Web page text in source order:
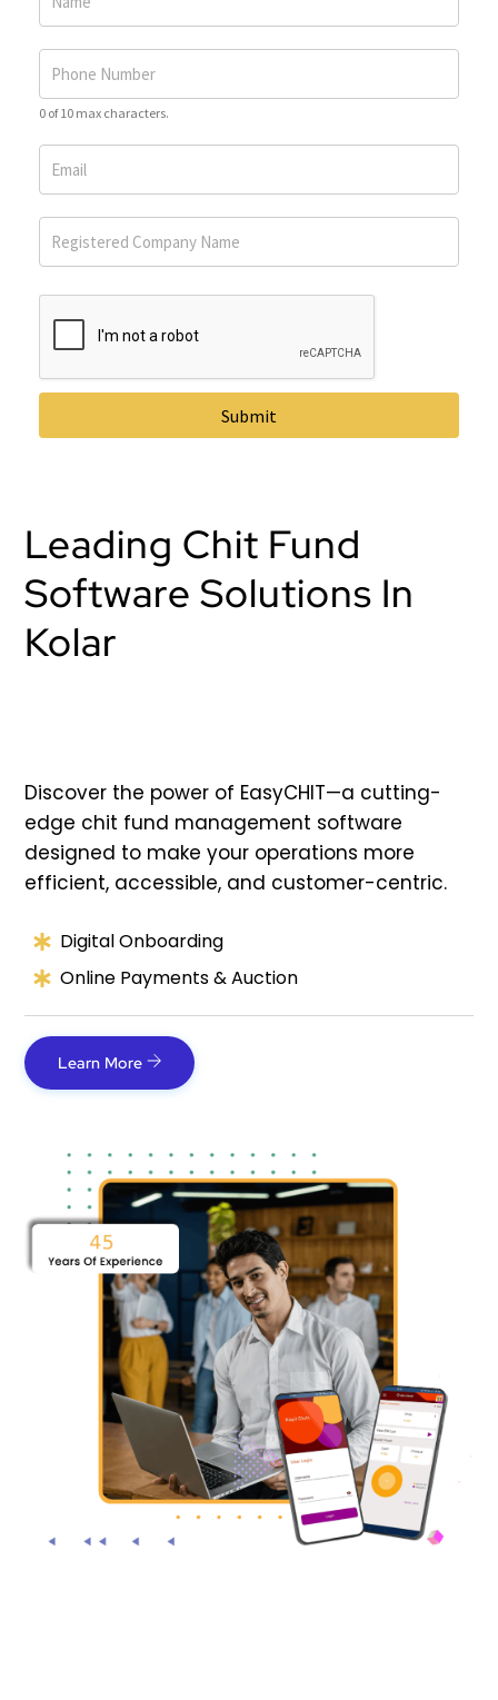
0 of 10 max characters.
Submit
Leading Chit Fund
Software Solutions In
Kolar
Discover the power of EasyCHIT—a cutting-
edge chit fund management software
designed to make your operations more
efficient, accessible, and customer-centric.
Digital Onboarding
Online Payments & Auction
Learn More